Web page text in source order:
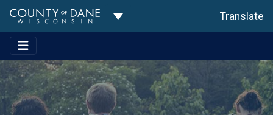
Toggle Dropdown Translate